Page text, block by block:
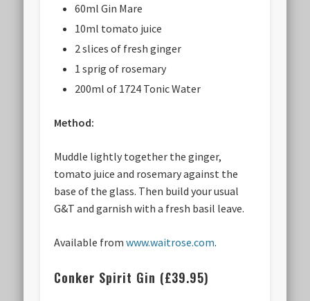
60ml Gin Mare
10ml tomato juice
2 slices of fresh ginger
1 sprig of rosemary
200ml of 1724 Tonic Water
Method:
Muddle lightly together the ginger,
tomato juice and rosemary against the
base of the glass. Then build your usual
G&T and garnish with a fresh basil leave.
Available fromwww.waitrose.com.
Conker Spirit Gin (£39.95)